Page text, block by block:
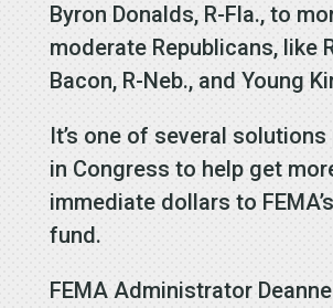
Byron Donalds, R-Fla., to
moderate Republicans, like
Bacon, R-Neb., and Young
It’s one of several
in Congress to help get
immediate dollars to
fund.
FEMA Administrator